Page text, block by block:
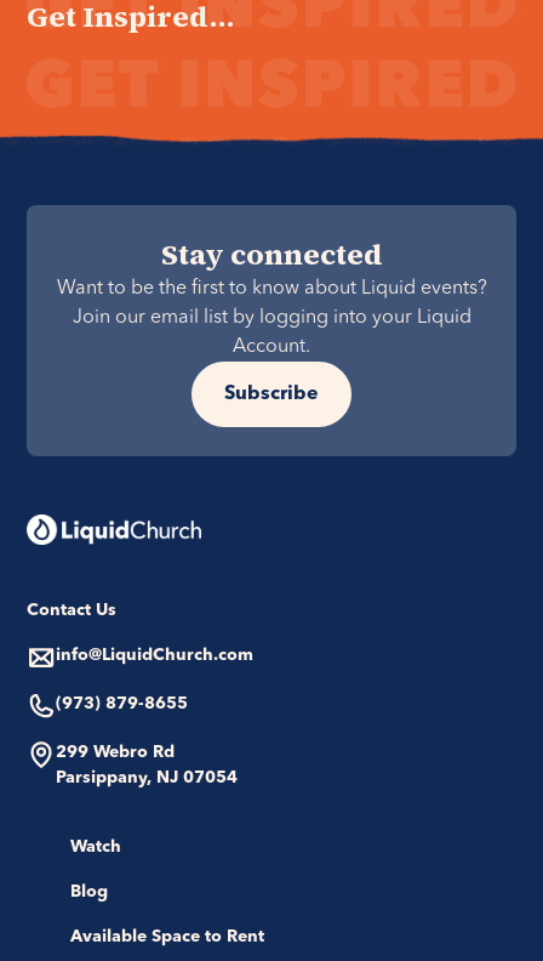
Get Inspired...
Stay connected
Want to be the first to know about Liquid events?
Join our email list by logging into your Liquid
Account.
Subscribe
Contact Us
info@LiquidChurch.com
(973) 879-8655
299 Webro Rd
Parsippany, NJ 07054
Watch
Blog
Available Space to Rent